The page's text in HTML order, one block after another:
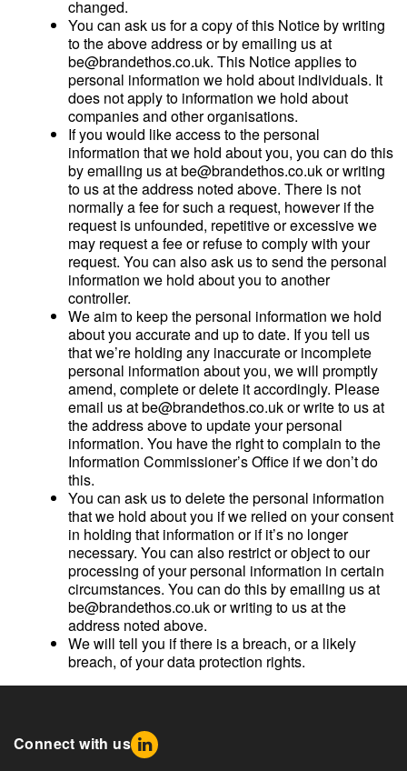
changed.
You can ask us for a copy of this Notice by writing
to the above address or by emailing us at
be@brandethos.co.uk. This Notice applies to
personal information we hold about individuals. It
does not apply to information we hold about
companies and other organisations.
If you would like access to the personal
information that we hold about you, you can do this
by emailing us at be@brandethos.co.uk or writing
to us at the address noted above. There is not
normally a fee for such a request, however if the
request is unfounded, repetitive or excessive we
may request a fee or refuse to comply with your
request. You can also ask us to send the personal
information we hold about you to another
controller.
We aim to keep the personal information we hold
about you accurate and up to date. If you tell us
that we’re holding any inaccurate or incomplete
personal information about you, we will promptly
amend, complete or delete it accordingly. Please
email us at be@brandethos.co.uk or write to us at
the address above to update your personal
information. You have the right to complain to the
Information Commissioner’s Office if we don’t do
this.
You can ask us to delete the personal information
that we hold about you if we relied on your consent
in holding that information or if it’s no longer
necessary. You can also restrict or object to our
processing of your personal information in certain
circumstances. You can do this by emailing us at
be@brandethos.co.uk or writing to us at the
address noted above.
We will tell you if there is a breach, or a likely
breach, of your data protection rights.
Connect with us